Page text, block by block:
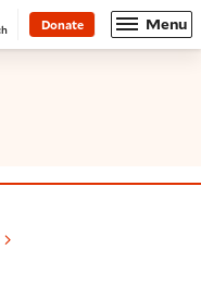
Donate Menu